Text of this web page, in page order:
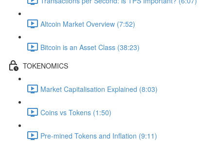
Altcoin Market Overview (7:52)
Bitcoin is an Asset Class (38:23)
TOKENOMICS
Market Capitalisation Explained (8:03)
Coins vs Tokens (1:50)
Pre-mined Tokens and Inflation (9:11)